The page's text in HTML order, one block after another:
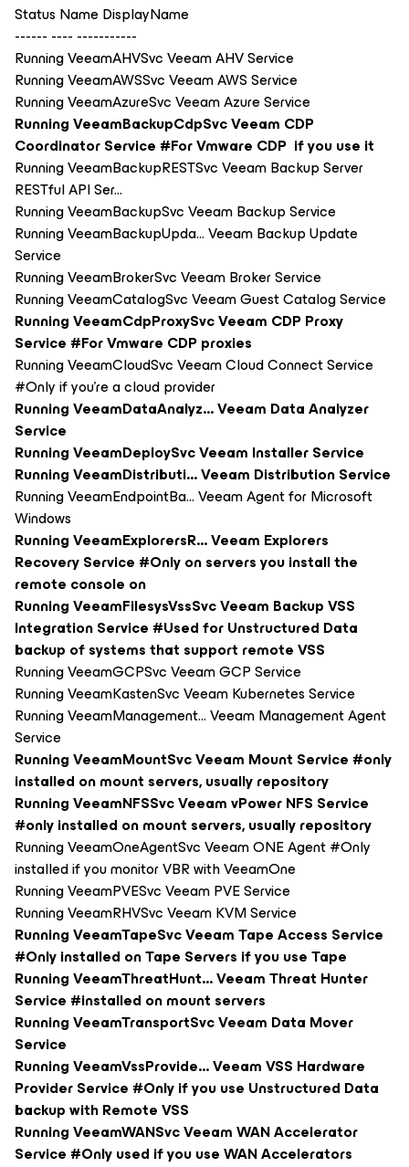
Status Name DisplayName
------ ---- -----------
Running VeeamAHVSvc Veeam AHV Service
Running VeeamAWSSvc Veeam AWS Service
Running VeeamAzureSvc Veeam Azure Service
Running VeeamBackupCdpSvc Veeam CDP
Coordinator Service #For Vmware CDP if you use it
Running VeeamBackupRESTSvc Veeam Backup Server
RESTful API Ser...
Running VeeamBackupSvc Veeam Backup Service
Running VeeamBackupUpda... Veeam Backup Update
Service
Running VeeamBrokerSvc Veeam Broker Service
Running VeeamCatalogSvc Veeam Guest Catalog Service
Running VeeamCdpProxySvc Veeam CDP Proxy
Service #For Vmware CDP proxies
Running VeeamCloudSvc Veeam Cloud Connect Service
#Only if you're a cloud provider
Running VeeamDataAnalyz... Veeam Data Analyzer
Service
Running VeeamDeploySvc Veeam Installer Service
Running VeeamDistributi... Veeam Distribution Service
Running VeeamEndpointBa... Veeam Agent for Microsoft
Windows
Running VeeamExplorersR... Veeam Explorers
Recovery Service #Only on servers you install the
remote console on
Running VeeamFilesysVssSvc Veeam Backup VSS
Integration Service #Used for Unstructured Data
backup of systems that support remote VSS
Running VeeamGCPSvc Veeam GCP Service
Running VeeamKastenSvc Veeam Kubernetes Service
Running VeeamManagement... Veeam Management Agent
Service
Running VeeamMountSvc Veeam Mount Service #only
installed on mount servers, usually repository
Running VeeamNFSSvc Veeam vPower NFS Service
#only installed on mount servers, usually repository
Running VeeamOneAgentSvc Veeam ONE Agent #Only
installed if you monitor VBR with VeeamOne
Running VeeamPVESvc Veeam PVE Service
Running VeeamRHVSvc Veeam KVM Service
Running VeeamTapeSvc Veeam Tape Access Service
#Only installed on Tape Servers if you use Tape
Running VeeamThreatHunt... Veeam Threat Hunter
Service #installed on mount servers
Running VeeamTransportSvc Veeam Data Mover
Service
Running VeeamVssProvide... Veeam VSS Hardware
Provider Service #Only if you use Unstructured Data
backup with Remote VSS
Running VeeamWANSvc Veeam WAN Accelerator
Service #Only used if you use WAN Accelerators